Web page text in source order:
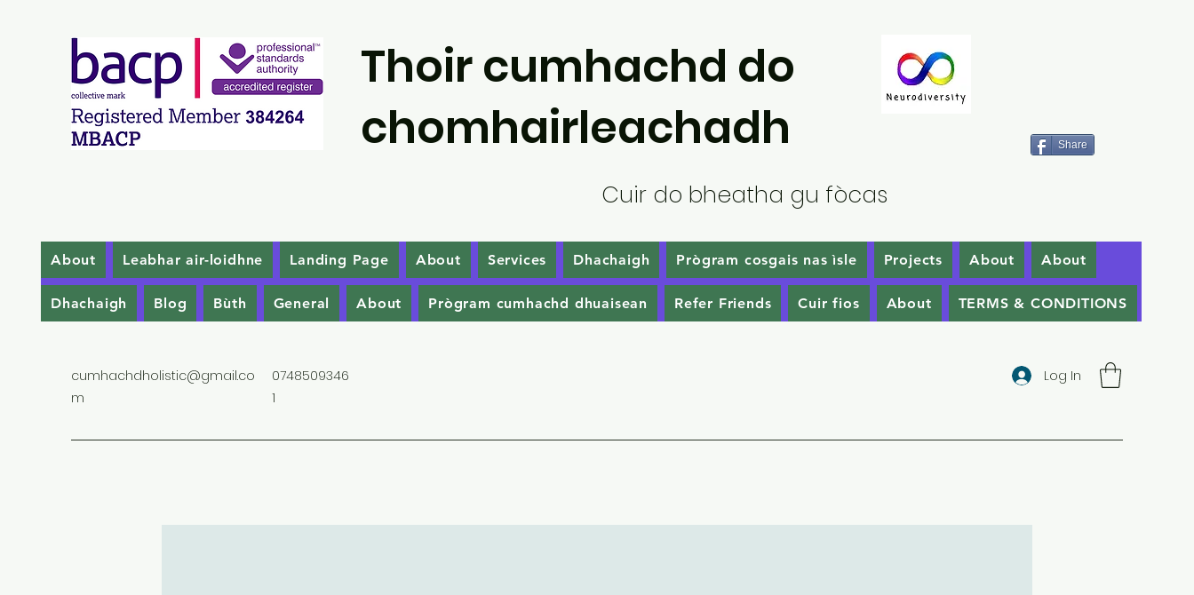
Thoir cumhachd do
chomhairleachadh
Cuir do bheatha gu fòcas
Share
About Leabhar air-loidhne Landing Page About Services Dhachaigh Prògram cosgais nas ìsle Projects About About
Dhachaigh Blog Bùth General About Prògram cumhachd dhuaisean Refer Friends Cuir fios About TERMS & CONDITIONS
cumhachdholistic@gmail.co
m
0748509346
1
Log In